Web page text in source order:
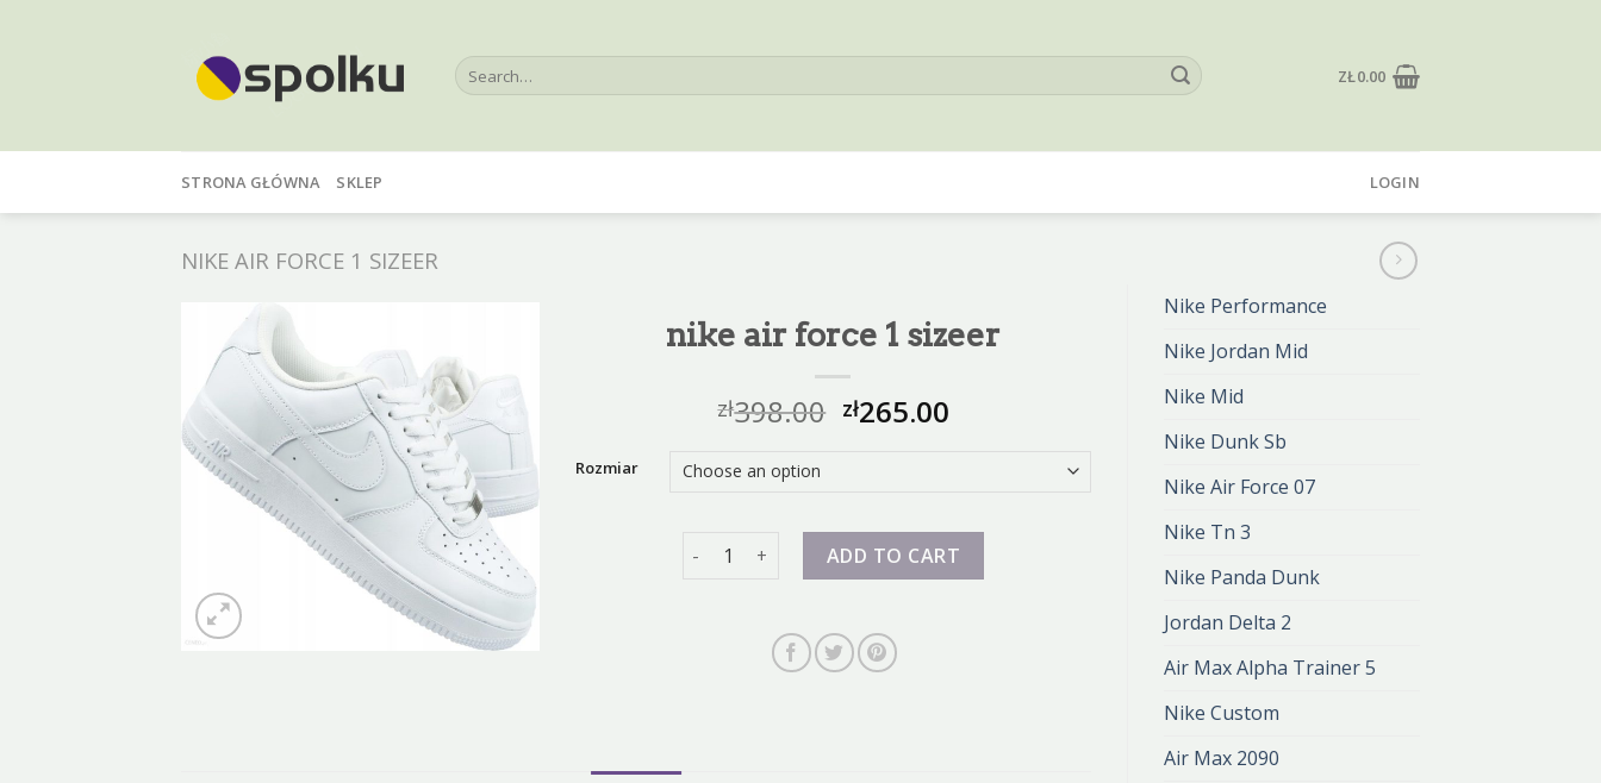
Search
for:
ZŁ0.00
STRONA GŁÓWNA SKLEP LOGIN
NIKE AIR FORCE 1 SIZEER
Nike Performance
Nike Jordan Mid
Nike Mid
Nike Dunk Sb
Nike Air Force 07
Nike Tn 3
Nike Panda Dunk
Jordan Delta 2
Air Max Alpha Trainer 5
Nike Custom
Air Max 2090
nike air force 1 sizeer
zł398.00 zł265.00
Rozmiar
nike air force 1 sizeer quantity
ADD TO CART